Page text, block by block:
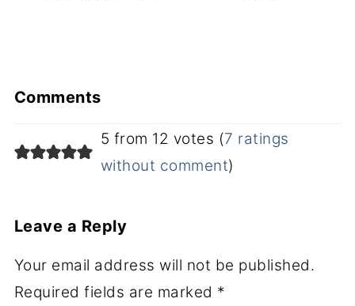
Comments
5 from 12 votes (7 ratings
without comment)
Leave a Reply
Your email address will not be published.
Required fields are marked *